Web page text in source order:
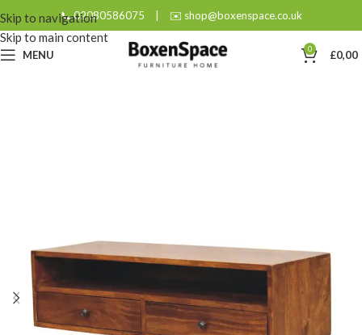
Skip to navigation
Skip to main content
📞 02080586075 | ✉️ shop@boxenspace.co.uk
MENU 0 £0,00